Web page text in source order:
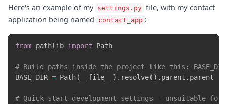
Here's an example of my settings.py file, with my contact
application being named
contact_app :
from pathlib import Path
# Build paths inside the project like this:
BASE_DIR = Path( __file__ ) . resolve( ) . parent . parent
# Quick-start development settings - unsuitable for